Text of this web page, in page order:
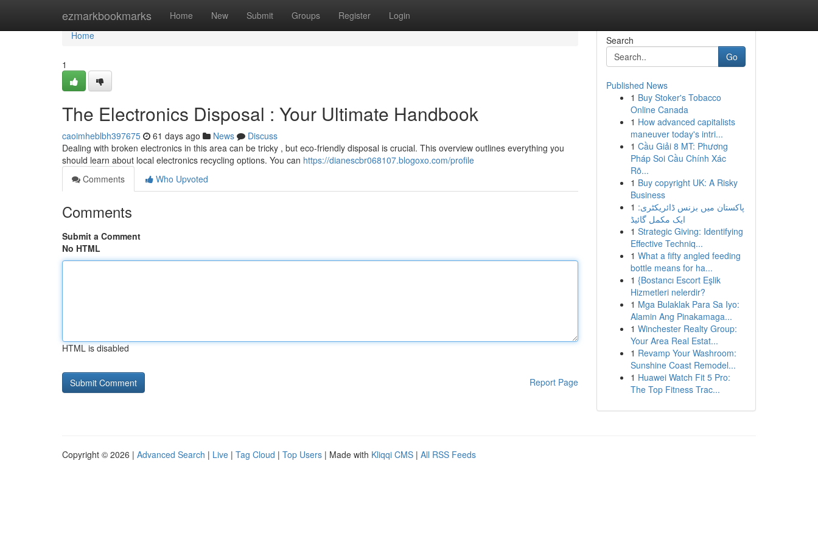
ezmarkbookmarks Home New Submit Groups Register Login
Home
Home
1
The Electronics Disposal : Your Ultimate Handbook
caoimheblbh397675 61 days ago News
Discuss
Dealing with broken electronics in this area can be tricky , but eco-friendly disposal is crucial. This overview outlines everything you
should learn about local electronics recycling options. You can https://dianescbr068107.blogoxo.com/profile
Comments
Who Upvoted
Comments
Submit a Comment
No HTML
HTML is disabled
Report Page
Search
Go
Published News
1 Buy Stoker's Tobacco
Online Canada
1 How advanced capitalists
maneuver today's intri...
1 Cầu Giải 8 MT: Phương
Pháp Soi Cầu Chính Xác
Rõ...
1 Buy copyright UK: A Risky
Business
1 پاکستان میں بزنس ڈائریکٹری:
ایک مکمل گائیڈ
1 Strategic Giving: Identifying
Effective Techniq...
1 What a fifty angled feeding
bottle means for ha...
1 {Bostancı Escort Eşlik
Hizmetleri nelerdir?
1 Mga Bulaklak Para Sa Iyo:
Alamin Ang Pinakamaga...
1 Winchester Realty Group:
Your Area Real Estat...
1 Revamp Your Washroom:
Sunshine Coast Remodel...
1 Huawei Watch Fit 5 Pro:
The Top Fitness Trac...
Copyright © 2026 | Advanced Search | Live | Tag Cloud | Top Users | Made with Kliqqi CMS | All RSS Feeds